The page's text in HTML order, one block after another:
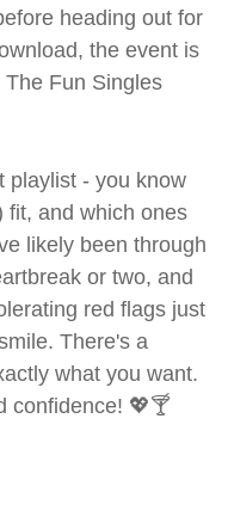
heading out for
the event is
Fun Singles
playlist - you know
fit, and which ones
likely been through
or two, and
red flags just
There's a
what you want.
confidence! 💖🍸